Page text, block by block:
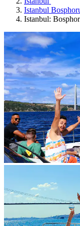
Istanbul
Istanbul: